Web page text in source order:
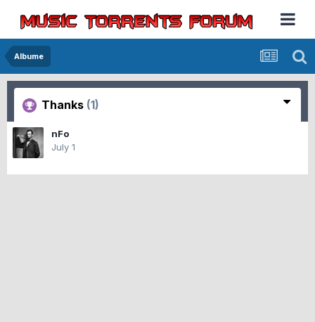
Albume
Thanks (1)
nFo
July 1